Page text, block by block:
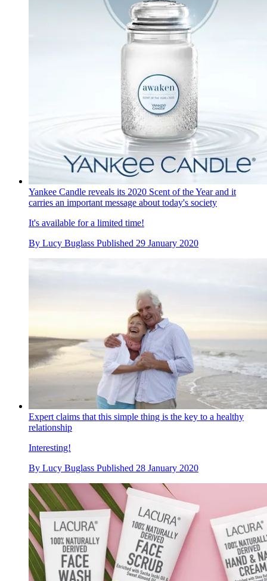
Yankee Candle reveals its 2020 Scent of the Year and it
carries an important message about today's society
It's available for a limited time!
By Lucy Buglass Published 29 January 2020
Expert claims that this simple thing is the key to a healthy
relationship
Interesting!
By Lucy Buglass Published 28 January 2020